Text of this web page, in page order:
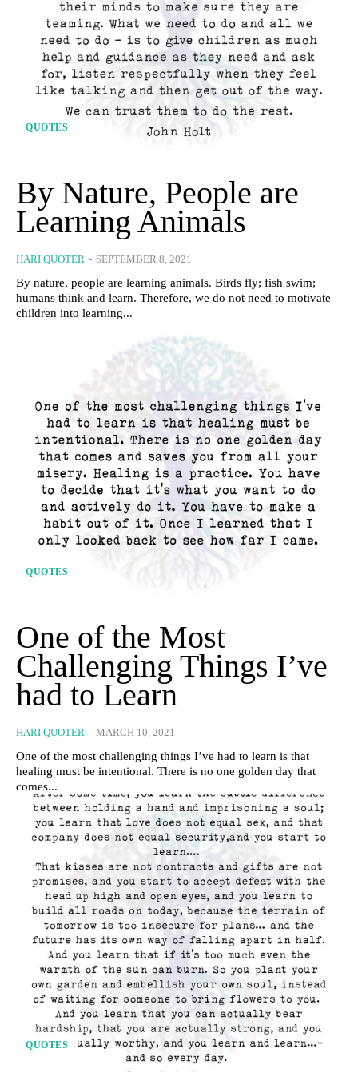
QUOTES
By Nature, People are
Learning Animals
HARI QUOTER - SEPTEMBER 8, 2021
By nature, people are learning animals. Birds fly; fish swim;
humans think and learn. Therefore, we do not need to motivate
children into learning...
QUOTES
One of the Most
Challenging Things I’ve
had to Learn
HARI QUOTER - MARCH 10, 2021
One of the most challenging things I’ve had to learn is that
healing must be intentional. There is no one golden day that
comes...
QUOTES